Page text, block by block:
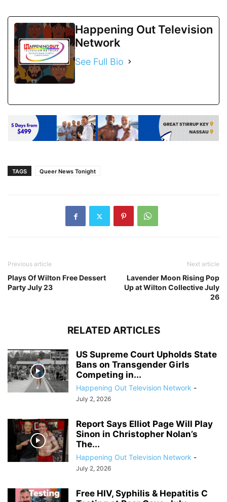
Happening Out Television
Network
See Full Bio
TAGS Queer News Tonight
Previous article
Plays Of Wilton Free Dessert
Party July 23
Next article
Lavender Moon Rising Pop
Up at Wilton Collective July
26
RELATED ARTICLES
US Supreme Court Upholds State
Bans on Transgender Girls
Competing in...
Happening Out Television Network -
July 2, 2026
Report Says Elliot Page Will Play
Sinon in Christopher Nolan’s
The...
Happening Out Television Network -
July 2, 2026
Free HIV, Syphilis & Hepatitis C